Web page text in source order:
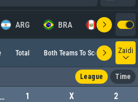
ARG BRA PER
Total Both Teams To Score Zaidi
League Time
International Club - UEFA Europa League 1 X 2